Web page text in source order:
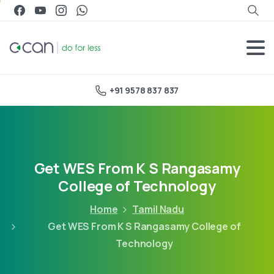
+91 9578 837 837
Get WES From K S Rangasamy
College of Technology
Home
Tamil Nadu
Get WES From K S Rangasamy College of
Technology